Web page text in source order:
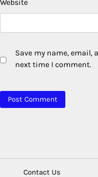
Website
Save my name, email,
next time I comment.
Contact Us